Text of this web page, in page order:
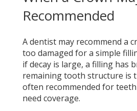
Recommended
A dentist may recommend a
too damaged for a simple
if decay is large, a filling has
remaining tooth structure is
often recommended for
need coverage.